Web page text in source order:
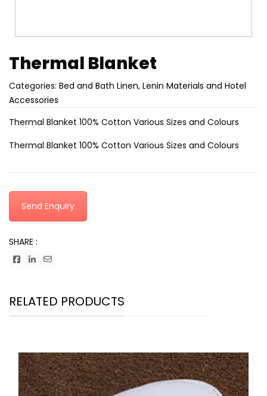
Thermal Blanket
Categories: Bed and Bath Linen, Lenin Materials and Hotel
Accessories
Thermal Blanket 100% Cotton Various Sizes and Colours
Thermal Blanket 100% Cotton Various Sizes and Colours
Send Enquiry
SHARE :
RELATED PRODUCTS